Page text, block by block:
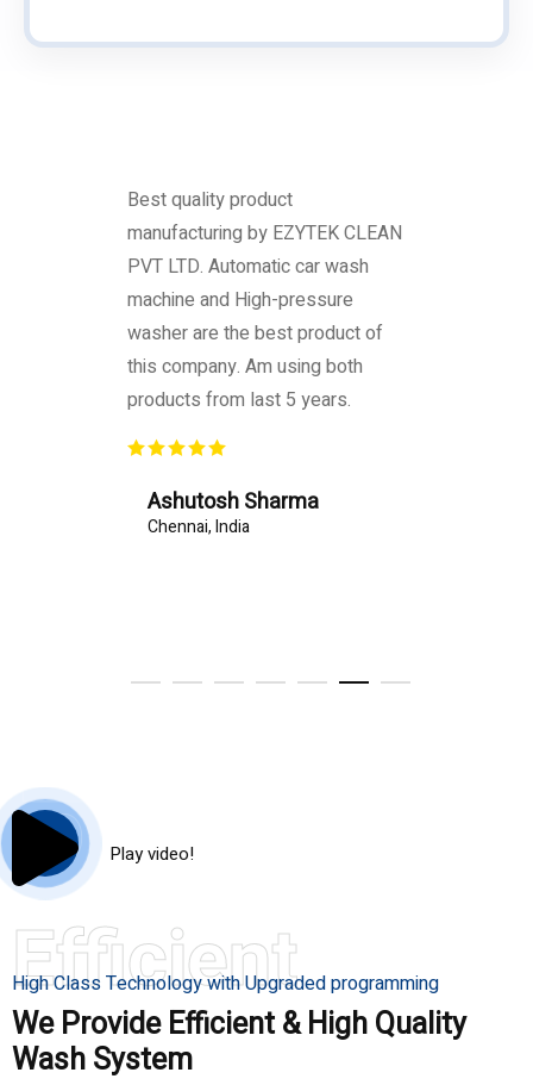
Best quality product
manufacturing by EZYTEK CLEAN
PVT LTD. Automatic car wash
machine and High-pressure
washer are the best product of
this company. Am using both
products from last 5 years.
Ashutosh Sharma
Chennai, India
Play video!
Efficient
High Class Technology with Upgraded programming
We Provide Efficient & High Quality
Wash System